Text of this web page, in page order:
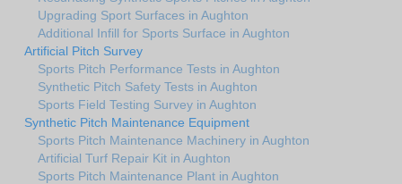
Upgrading Sport Surfaces in Aughton
Additional Infill for Sports Surface in Aughton
Artificial Pitch Survey
Sports Pitch Performance Tests in Aughton
Synthetic Pitch Safety Tests in Aughton
Sports Field Testing Survey in Aughton
Synthetic Pitch Maintenance Equipment
Sports Pitch Maintenance Machinery in Aughton
Artificial Turf Repair Kit in Aughton
Sports Pitch Maintenance Plant in Aughton